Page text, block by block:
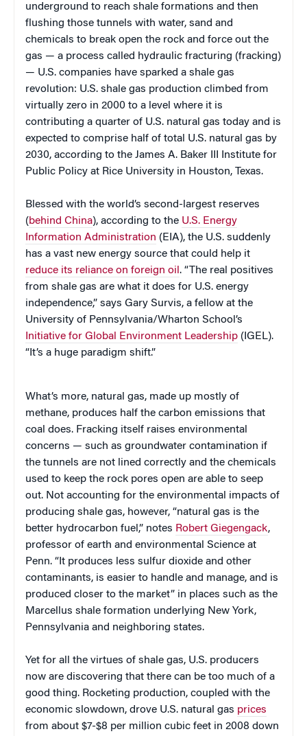
underground to reach shale formations and then
flushing those tunnels with water, sand and
chemicals to break open the rock and force out the
gas — a process called hydraulic fracturing (fracking)
— U.S. companies have sparked a shale gas
revolution: U.S. shale gas production climbed from
virtually zero in 2000 to a level where it is
contributing a quarter of U.S. natural gas today and is
expected to comprise half of total U.S. natural gas by
2030, according to the James A. Baker III Institute for
Public Policy at Rice University in Houston, Texas.
Blessed with the world’s second-largest reserves
(behind China), according to the U.S. Energy
Information Administration (EIA), the U.S. suddenly
has a vast new energy source that could help it
reduce its reliance on foreign oil . “The real positives
from shale gas are what it does for U.S. energy
independence,” says Gary Survis, a fellow at the
University of Pennsylvania/Wharton School’s
Initiative for Global Environment Leadership (IGEL).
“It’s a huge paradigm shift.”
What’s more, natural gas, made up mostly of
methane, produces half the carbon emissions that
coal does. Fracking itself raises environmental
concerns — such as groundwater contamination if
the tunnels are not lined correctly and the chemicals
used to keep the rock pores open are able to seep
out. Not accounting for the environmental impacts of
producing shale gas, however, “natural gas is the
better hydrocarbon fuel,” notes Robert Giegengack,
professor of earth and environmental Science at
Penn. “It produces less sulfur dioxide and other
contaminants, is easier to handle and manage, and is
produced closer to the market” in places such as the
Marcellus shale formation underlying New York,
Pennsylvania and neighboring states.
Yet for all the virtues of shale gas, U.S. producers
now are discovering that there can be too much of a
good thing. Rocketing production, coupled with the
economic slowdown, drove U.S. natural gas prices
from about $7-$8 per million cubic feet in 2008 down